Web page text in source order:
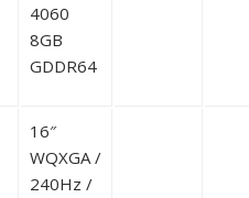
4060
8GB
GDDR64
16″
WQXGA /
240Hz /